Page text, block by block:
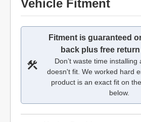
Vehicle Fitment
Fitment is guaranteed
back plus free
Don’t waste time
doesn't fit. We worked hard
product is an exact fit on
below.